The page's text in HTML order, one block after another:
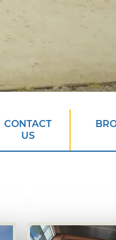
CONTACT
US